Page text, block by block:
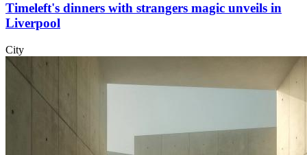
Timeleft's dinners with strangers magic unveils in
Liverpool
City